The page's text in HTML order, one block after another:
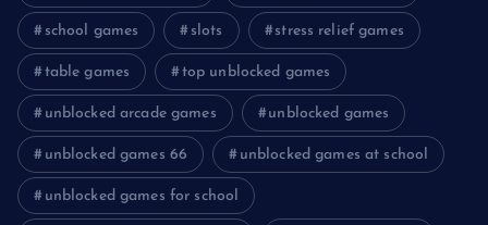
school games slots stress relief games
table games top unblocked games
unblocked arcade games unblocked games
unblocked games 66 unblocked games at school
unblocked games for school